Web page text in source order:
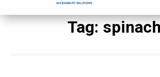
Tag: